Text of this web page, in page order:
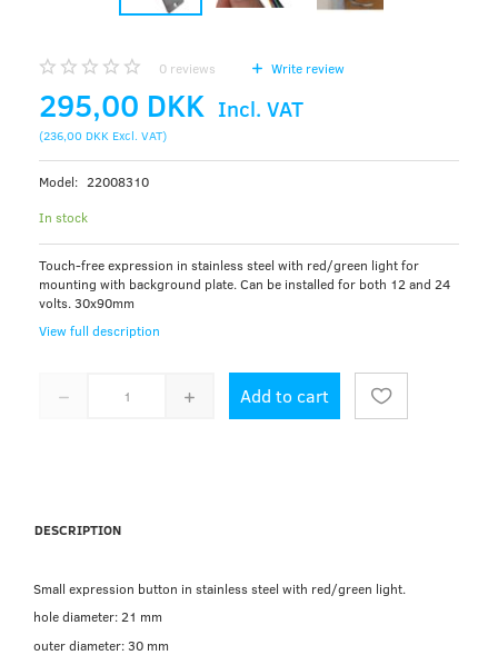
0 reviews Write review
295,00 DKK Incl. VAT
(236,00 DKK Excl. VAT)
Model: 22008310
In stock
Touch-free expression in stainless steel with red/green light for
mounting with background plate. Can be installed for both 12 and 24
volts. 30x90mm
View full description
Add to cart
DESCRIPTION
Small expression button in stainless steel with red/green light.
hole diameter: 21 mm
outer diameter: 30 mm